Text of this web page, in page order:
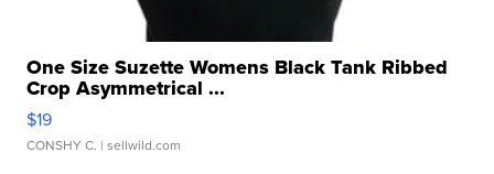
One Size Suzette Womens Black Tank Ribbed
Crop Asymmetrical ...
$19
CONSHY C. | sellwild.com